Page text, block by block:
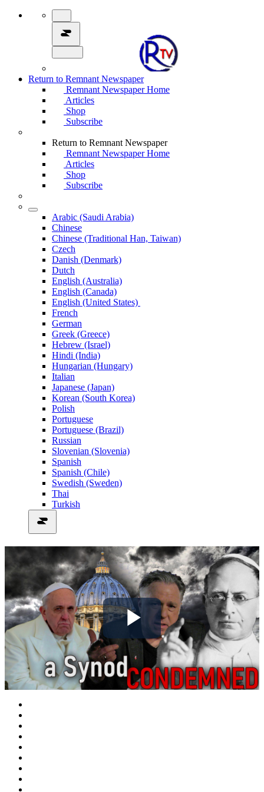
Return to Remnant Newspaper
Remnant Newspaper Home
Articles
Shop
Subscribe
Return to Remnant Newspaper
Remnant Newspaper Home
Articles
Shop
Subscribe
Arabic (Saudi Arabia)
Chinese
Chinese (Traditional Han, Taiwan)
Czech
Danish (Denmark)
Dutch
English (Australia)
English (Canada)
English (United States)
French
German
Greek (Greece)
Hebrew (Israel)
Hindi (India)
Hungarian (Hungary)
Italian
Japanese (Japan)
Korean (South Korea)
Polish
Portuguese
Portuguese (Brazil)
Russian
Slovenian (Slovenia)
Spanish
Spanish (Chile)
Swedish (Sweden)
Thai
Turkish
Play
Video